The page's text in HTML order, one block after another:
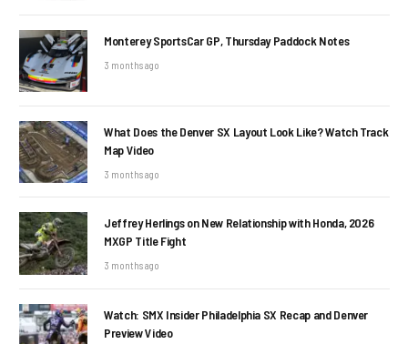
Monterey SportsCar GP, Thursday Paddock Notes
3 months ago
What Does the Denver SX Layout Look Like? Watch Track
Map Video
3 months ago
Jeffrey Herlings on New Relationship with Honda, 2026
MXGP Title Fight
3 months ago
Watch: SMX Insider Philadelphia SX Recap and Denver
Preview Video